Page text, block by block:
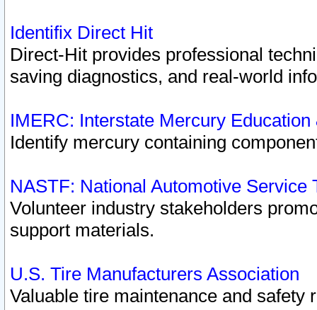
Identifix Direct Hit
Direct-Hit provides professional
saving diagnostics, and real-world
IMERC: Interstate Mercury
Identify mercury containing
NASTF: National Automotive Service
Volunteer industry stakeholders
support materials.
U.S. Tire Manufacturers Association
Valuable tire maintenance and safety